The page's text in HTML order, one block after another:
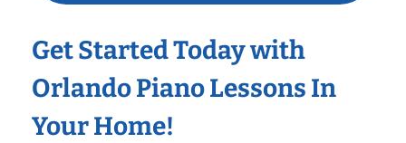
Get Started Today with
Orlando Piano Lessons In
Your Home!